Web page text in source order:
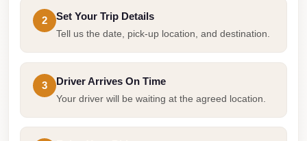
2
Set Your Trip Details
Tell us the date, pick-up location, and destination.
3
Driver Arrives On Time
Your driver will be waiting at the agreed location.
airport
limousine
Hurghada
Transfer
Hurghada